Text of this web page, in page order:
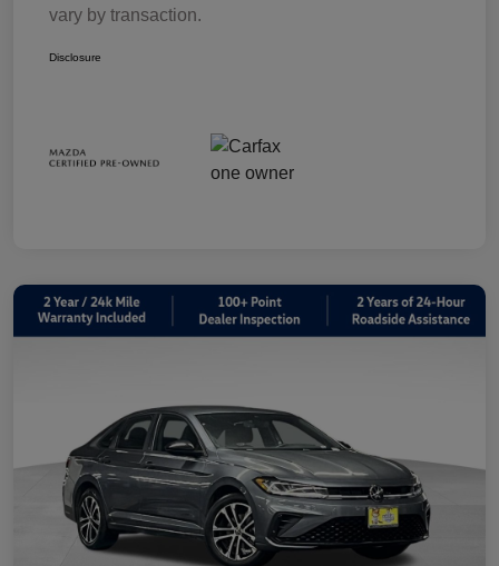
vary by transaction.
Disclosure